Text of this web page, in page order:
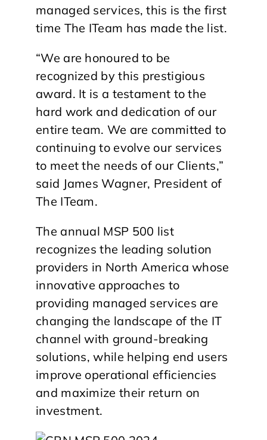
managed services, this is the first
time The ITeam has made the list.
“We are honoured to be
recognized by this prestigious
award. It is a testament to the
hard work and dedication of our
entire team. We are committed to
continuing to evolve our services
to meet the needs of our Clients,”
said James Wagner, President of
The ITeam.
The annual MSP 500 list
recognizes the leading solution
providers in North America whose
innovative approaches to
providing managed services are
changing the landscape of the IT
channel with ground-breaking
solutions, while helping end users
improve operational efficiencies
and maximize their return on
investment.